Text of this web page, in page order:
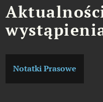
Notatki Prasowe